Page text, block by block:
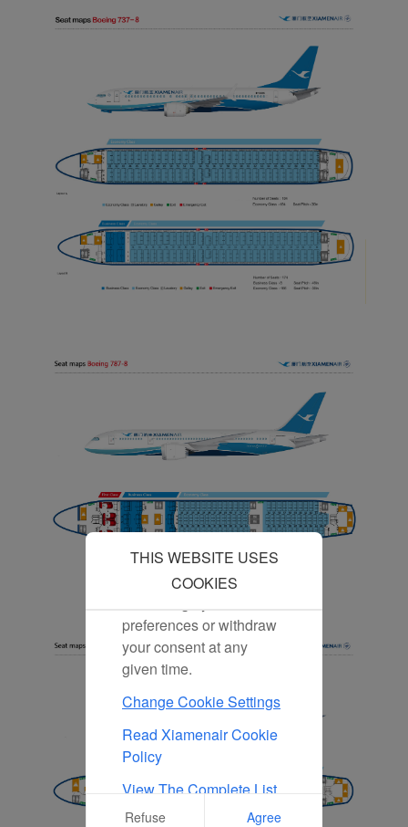
THIS WEBSITE USES
COOKIES
normal operation of our
website and provide you
website, functional and
analytical cookies will be
installed in your browser.
With your consent, we
will also use marketing
cookies (i) to analyze our
marketing performance
(ii) to personalize the
advertisements. By
parties can track your
advertising more relevant
to your interests.
agree to the placement of
all marketing cookies.
Click "Reject" and we
will not place any
marketing cookies. You
preferences or withdraw
your consent at any
given time.
Change Cookie Settings
Read Xiamenair Cookie
Policy
View The Complete List
Of Cookies Used On Our
Refuse Agree